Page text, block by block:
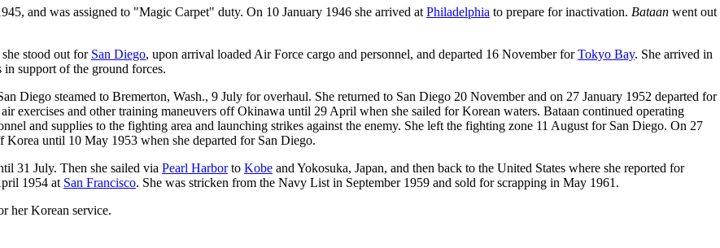
and was assigned to "Magic Carpet" duty. On 10 January 1946 she arrived at Philadelphia to prepare for inactivation. Bataan went out
stood out for San Diego, upon arrival loaded Air Force cargo and personnel, and departed 16 November forTokyo Bay. She arrived in
support of the ground forces.
Diego steamed to Bremerton, Wash., 9 July for overhaul. She returned to San Diego 20 November and on 27 January 1952 departed for
exercises and other training maneuvers off Okinawa until 29 April when she sailed for Korean waters. Bataan continued operating
and supplies to the fighting area and launching strikes against the enemy. She left the fighting zone 11 August for San Diego. On 27
Korea until 10 May 1953 when she departed for San Diego.
31 July. Then she sailed via Pearl Harborto Kobe and Yokosuka, Japan, and then back to the United States where she reported for
1954 at San Francisco. She was stricken from the Navy List in September 1959 and sold for scrapping in May 1961.
her Korean service.